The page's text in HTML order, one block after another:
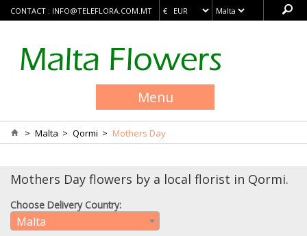
CONTACT : INFO@TELEFLORA.COM.MT
Menu
> Malta > Qormi > Mothers Day
Mothers Day flowers by a local florist in Qormi.
Choose Delivery Country:
Malta